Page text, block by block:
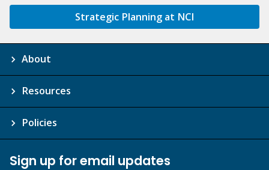
Strategic Planning at NCI
About
Resources
Policies
Sign up for email updates